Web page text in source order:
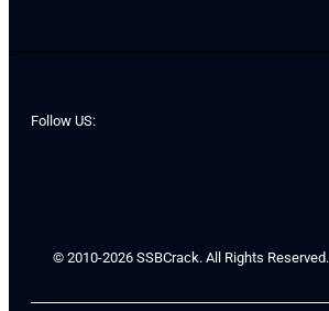
Follow US:
© 2010-2026 SSBCrack. All Rights Reserved.